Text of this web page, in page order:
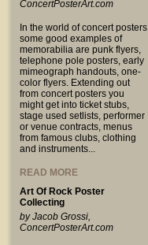
ConcertPosterArt.com
In the world of concert posters
some good examples of
memorabilia are punk flyers,
telephone pole posters, early
mimeograph handouts, one-
color flyers. Extending out
from concert posters you
might get into ticket stubs,
stage used setlists, performer
or venue contracts, menus
from famous clubs, clothing
and instruments...
READ MORE
Art Of Rock Poster
Collecting
by Jacob Grossi,
ConcertPosterArt.com